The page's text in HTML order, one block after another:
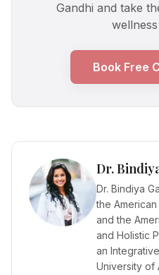
Gandhi and take
Book Free
Dr.
Dr. Bindiya
the
and the
and Holistic
an
University of